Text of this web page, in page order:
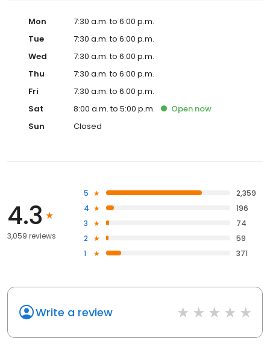
Mon
7:30 a.m. to 6:00 p.m.
Tue
7:30 a.m. to 6:00 p.m.
Wed
7:30 a.m. to 6:00 p.m.
Thu
7:30 a.m. to 6:00 p.m.
Fri
7:30 a.m. to 6:00 p.m.
Sat
8:00 a.m. to 5:00 p.m. Open now
Sun
Closed
4.3
3,059 reviews
5
2,359
4
196
3
74
2
59
1
371
Write a review